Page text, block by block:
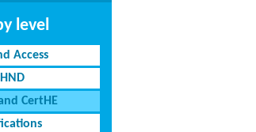
level
Access
CertHE